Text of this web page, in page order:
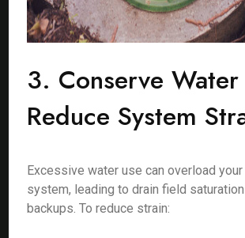
3. Conserve
Reduce System
Excessive water use can overload
system, leading to drain field
backups. To reduce strain: